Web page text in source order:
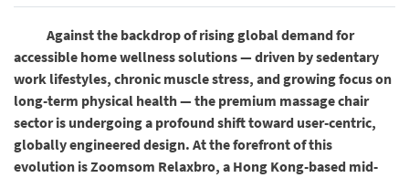
Against the backdrop of rising global demand for
accessible home wellness solutions — driven by sedentary
work lifestyles, chronic muscle stress, and growing focus on
long-term physical health — the premium massage chair
sector is undergoing a profound shift toward user-centric,
globally engineered design. At the forefront of this
evolution is Zoomsom Relaxbro, a Hong Kong-based mid-